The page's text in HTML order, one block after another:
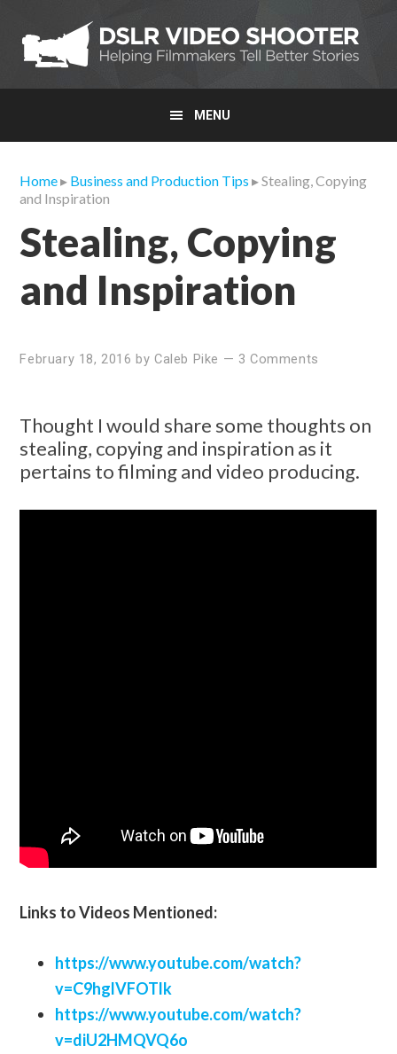
primary
navigation
main
content
primary
sidebar
MENU
Home▸ Business and Production Tips ▸ Stealing, Copying
and Inspiration
Stealing, Copying
and Inspiration
February 18, 2016 by Caleb Pike — 3 Comments
Thought I would share some thoughts on
stealing, copying and inspiration as it
pertains to filming and video producing.
Links to Videos Mentioned:
https://www.youtube.com/watch?
v=C9hglVFOTlk
https://www.youtube.com/watch?
v=diU2HMQVQ6o